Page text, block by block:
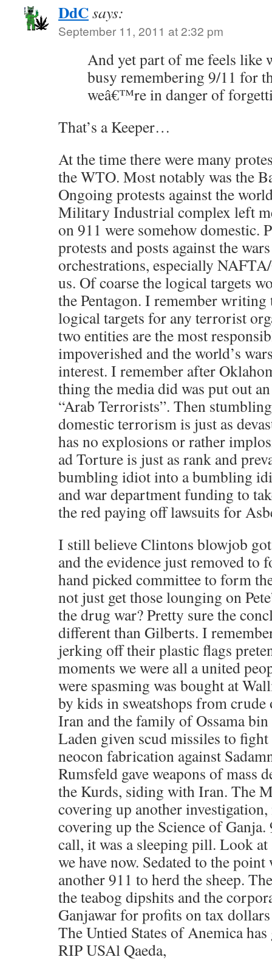
DdCsays:
September 11, 2011 at 2:32 pm
And yet part of me feels like
busy remembering 9/11 for
weâ€™re in danger of
That’s a Keeper…
At the time there were many
the WTO. Most notably was the
Ongoing protests against the
Military Industrial complex left
on 911 were somehow domestic.
protests and posts against the
orchestrations, especially
us. Of coarse the logical targets
the Pentagon. I remember writing
logical targets for any terrorist
two entities are the most
impoverished and the world’s
interest. I remember after
thing the media did was put out
“Arab Terrorists”. Then
domestic terrorism is just as
has no explosions or rather
ad Torture is just as rank and
bumbling idiot into a bumbling
and war department funding to
the red paying off lawsuits for
I still believe Clintons blowjob
and the evidence just removed to
hand picked committee to form
not just get those lounging on
the drug war? Pretty sure the
different than Gilberts. I
jerking off their plastic flags
moments we were all a united
were spasming was bought at
by kids in sweatshops from
Iran and the family of Ossama
Laden given scud missiles to
neocon fabrication against
Rumsfeld gave weapons of mass
the Kurds, siding with Iran. The
covering up another
covering up the Science of Ganja.
call, it was a sleeping pill. Look at
we have now. Sedated to the point
another 911 to herd the sheep.
the teabog dipshits and the
Ganjawar for profits on tax
The Untied States of Anemica
RIP USAl Qaeda,